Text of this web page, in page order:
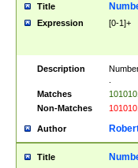
Title
Expression [0-1]+
Description
Matches
Non-Matches
Author
Title